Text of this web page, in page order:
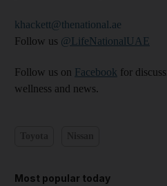
khackett@thenational.ae
Follow us @LifeNationalUAE
Follow us on Facebook for
wellness and news.
Most popular today